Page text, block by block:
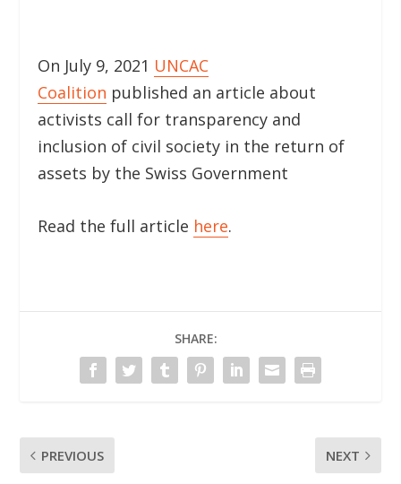
On July 9, 2021 UNCAC
Coalition published an article about
activists call for transparency and
inclusion of civil society in the return of
assets by the Swiss Government
Read the full article here.
SHARE:
PREVIOUS NEXT